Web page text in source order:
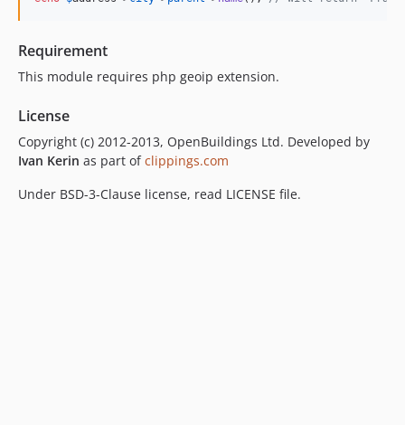
Requirement
This module requires php geoip extension.
License
Copyright (c) 2012-2013, OpenBuildings Ltd. Developed by
Ivan Kerin as part ofclippings.com
Under BSD-3-Clause license, read LICENSE file.